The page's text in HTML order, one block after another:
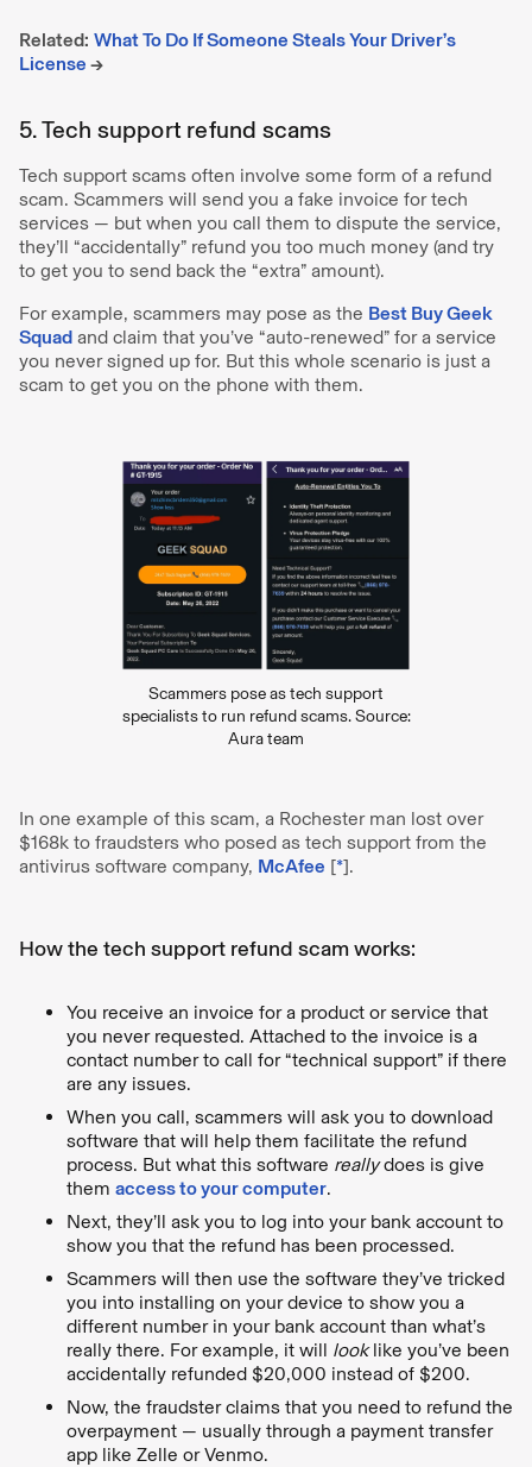
Related: What To Do If Someone Steals Your Driver’s
License →
5. Tech support refund scams
Tech support scams often involve some form of a refund
scam. Scammers will send you a fake invoice for tech
services — but when you call them to dispute the service,
they’ll “accidentally” refund you too much money (and try
to get you to send back the “extra” amount).
For example, scammers may pose as the Best Buy Geek
Squad and claim that you’ve “auto-renewed” for a service
you never signed up for. But this whole scenario is just a
scam to get you on the phone with them.
Scammers pose as tech support
specialists to run refund scams. Source:
Aura team
In one example of this scam, a Rochester man lost over
$168k to fraudsters who posed as tech support from the
antivirus software company, McAfee [*].
How the tech support refund scam works:
You receive an invoice for a product or service that
you never requested. Attached to the invoice is a
contact number to call for “technical support” if there
are any issues.
When you call, scammers will ask you to download
software that will help them facilitate the refund
process. But what this software reallydoes is give
them access to your computer.
Next, they’ll ask you to log into your bank account to
show you that the refund has been processed.
Scammers will then use the software they’ve tricked
you into installing on your device to show you a
different number in your bank account than what’s
really there. For example, it will looklike you’ve been
accidentally refunded $20,000 instead of $200.
Now, the fraudster claims that you need to refund the
overpayment — usually through a payment transfer
app like Zelle or Venmo.